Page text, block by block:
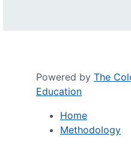
Powered by The
Education
Home
Methodology